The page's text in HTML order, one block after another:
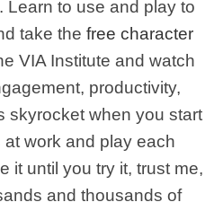
Learn to use and play to
take the free character
VIA Institute and watch
productivity,
skyrocket when you start
work and play each
it until you try it, trust me,
and thousands of